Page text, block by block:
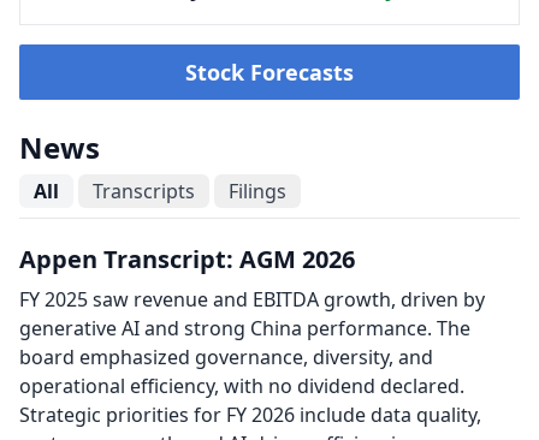
Stock Forecasts
News
All Transcripts Filings
Appen Transcript: AGM 2026
FY 2025 saw revenue and EBITDA growth, driven by
generative AI and strong China performance. The
board emphasized governance, diversity, and
operational efficiency, with no dividend declared.
Strategic priorities for FY 2026 include data quality,